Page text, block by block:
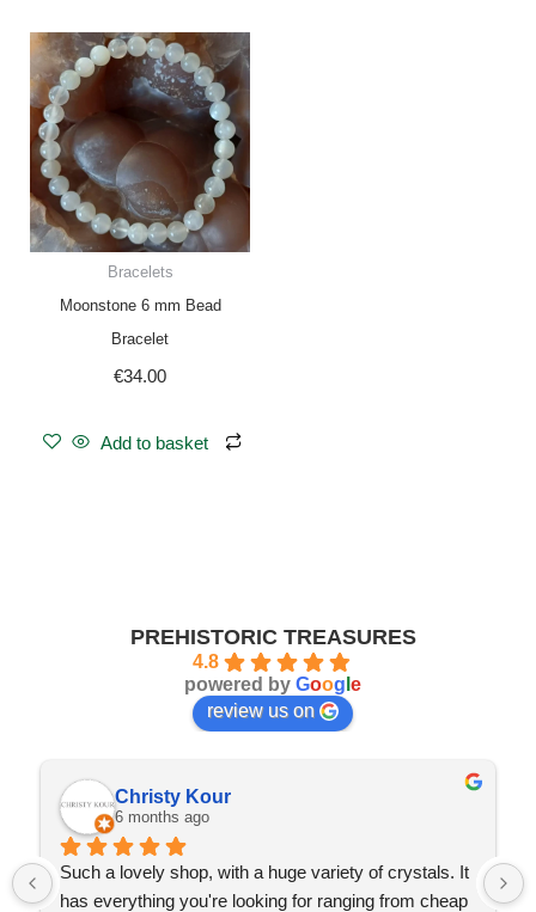
Bracelets
Moonstone 6 mm Bead
Bracelet
€34.00
Add to basket
PREHISTORIC TREASURES
4.8
powered by Goog e
review us on
Christy Kour
6 months ago
Such a lovely shop, with a huge variety of crystals. It
has everything you're looking for ranging from cheap